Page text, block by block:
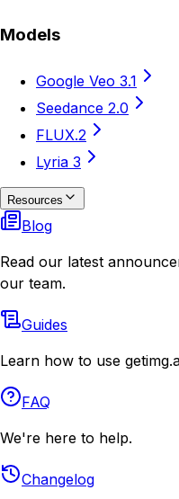
Models
Google Veo 3.1
Seedance 2.0
FLUX.2
Lyria 3
Resources
Blog
Read our latest
our team.
Guides
Learn how to use
FAQ
We're here to help.
Changelog